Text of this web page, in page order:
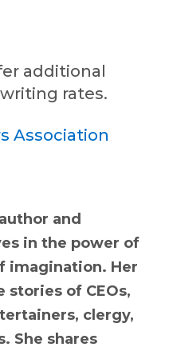
additional
rates.
Association
and
in the power of
imagination. Her
of CEOs,
clergy,
She shares